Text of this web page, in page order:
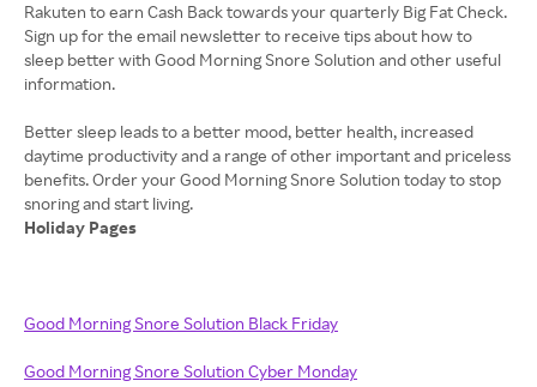
Rakuten to earn Cash Back towards your quarterly Big Fat Check.
Sign up for the email newsletter to receive tips about how to
sleep better with Good Morning Snore Solution and other useful
information.
Better sleep leads to a better mood, better health, increased
daytime productivity and a range of other important and priceless
benefits. Order your Good Morning Snore Solution today to stop
Holiday Pages
Good Morning Snore Solution Black Friday
Good Morning Snore Solution Cyber Monday